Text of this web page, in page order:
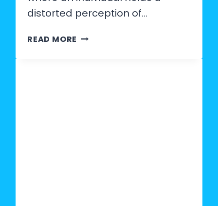
distorted perception of…
READ MORE WHAT